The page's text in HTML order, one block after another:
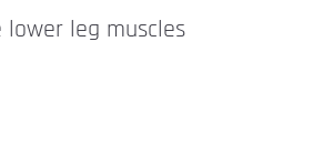
leg muscles